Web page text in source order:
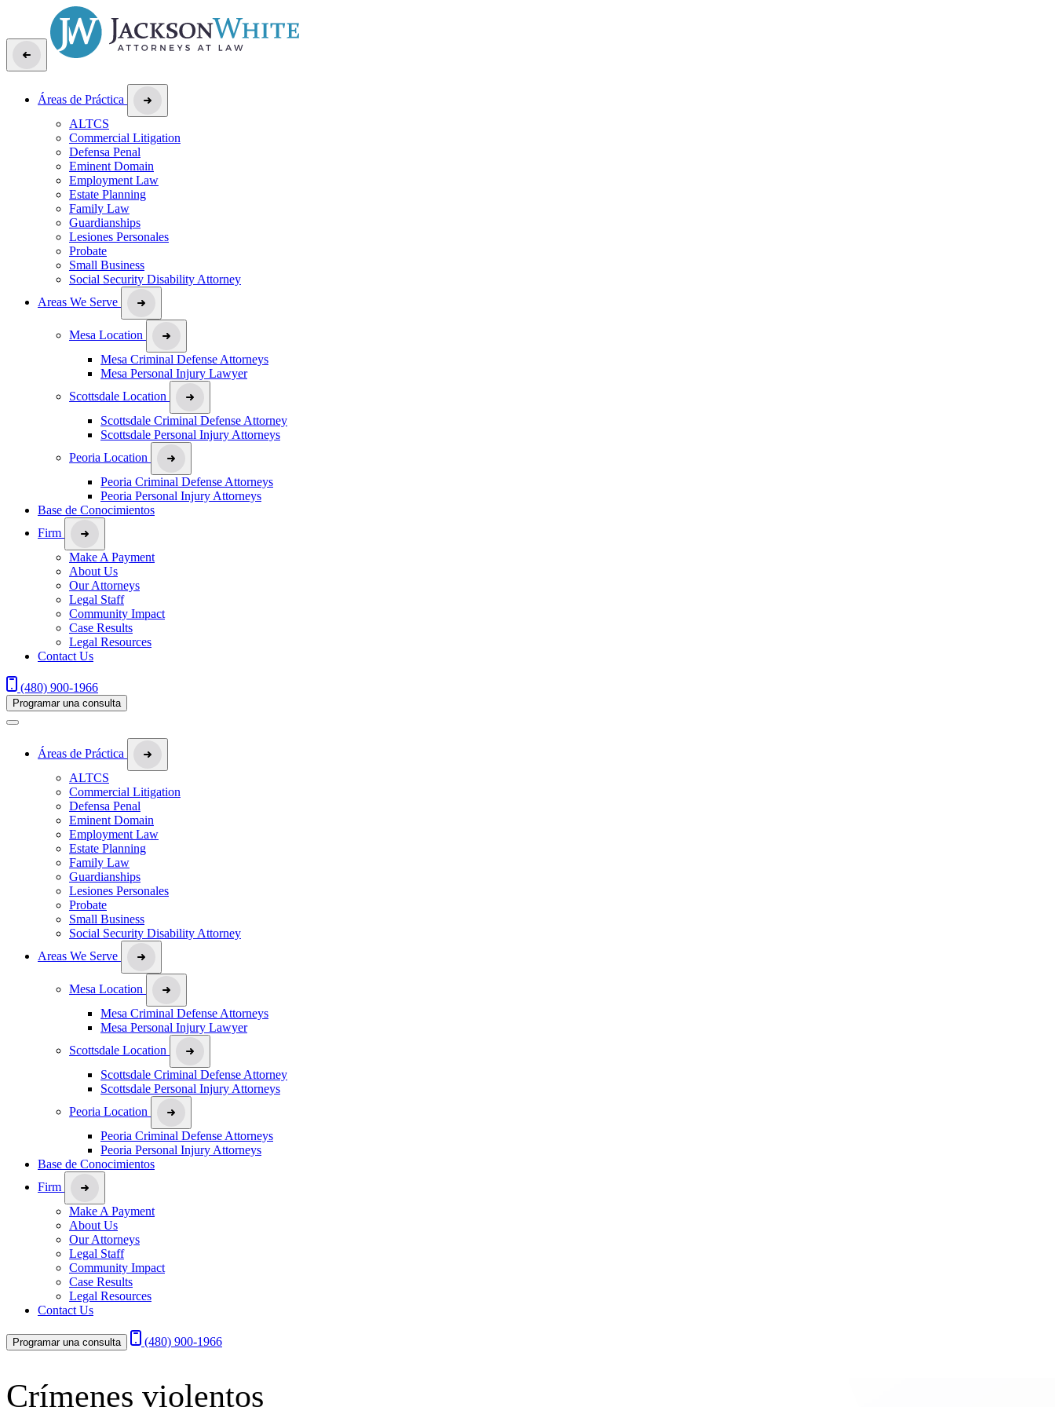
Áreas de Práctica
ALTCS
Commercial Litigation
Defensa Penal
Eminent Domain
Employment Law
Estate Planning
Family Law
Guardianships
Lesiones Personales
Probate
Small Business
Social Security Disability Attorney
Areas We Serve
Mesa Location
Mesa Criminal Defense Attorneys
Mesa Personal Injury Lawyer
Scottsdale Location
Scottsdale Criminal Defense Attorney
Scottsdale Personal Injury Attorneys
Peoria Location
Peoria Criminal Defense Attorneys
Peoria Personal Injury Attorneys
Base de Conocimientos
Firm
Make A Payment
About Us
Our Attorneys
Legal Staff
Community Impact
Case Results
Legal Resources
Contact Us
(480) 900-1966
Programar una consulta
Áreas de Práctica
ALTCS
Commercial Litigation
Defensa Penal
Eminent Domain
Employment Law
Estate Planning
Family Law
Guardianships
Lesiones Personales
Probate
Small Business
Social Security Disability Attorney
Areas We Serve
Mesa Location
Mesa Criminal Defense Attorneys
Mesa Personal Injury Lawyer
Scottsdale Location
Scottsdale Criminal Defense Attorney
Scottsdale Personal Injury Attorneys
Peoria Location
Peoria Criminal Defense Attorneys
Peoria Personal Injury Attorneys
Base de Conocimientos
Firm
Make A Payment
About Us
Our Attorneys
Legal Staff
Community Impact
Case Results
Legal Resources
Contact Us
Programar una consulta (480) 900-1966
Crímenes violentos